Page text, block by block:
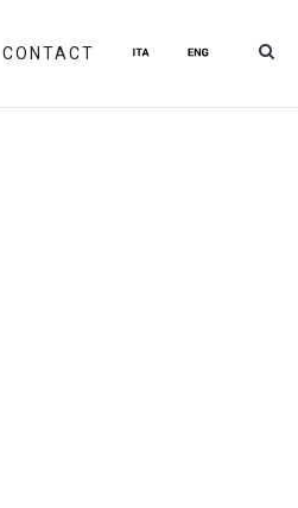
CONTACT